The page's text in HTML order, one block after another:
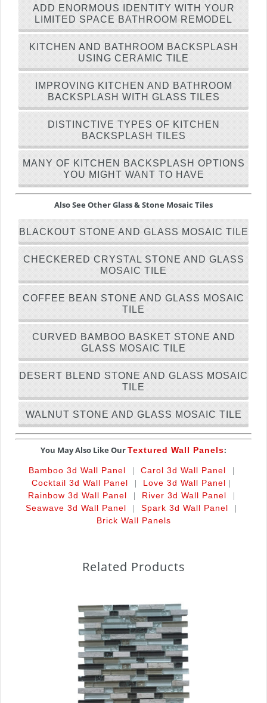
ADD ENORMOUS IDENTITY WITH YOUR
LIMITED SPACE BATHROOM REMODEL
KITCHEN AND BATHROOM BACKSPLASH
USING CERAMIC TILE
IMPROVING KITCHEN AND BATHROOM
BACKSPLASH WITH GLASS TILES
DISTINCTIVE TYPES OF KITCHEN
BACKSPLASH TILES
MANY OF KITCHEN BACKSPLASH OPTIONS
YOU MIGHT WANT TO HAVE
Also See Other Glass & Stone Mosaic Tiles
BLACKOUT STONE AND GLASS MOSAIC TILE
CHECKERED CRYSTAL STONE AND GLASS
MOSAIC TILE
COFFEE BEAN STONE AND GLASS MOSAIC
TILE
CURVED BAMBOO BASKET STONE AND
GLASS MOSAIC TILE
DESERT BLEND STONE AND GLASS MOSAIC
TILE
WALNUT STONE AND GLASS MOSAIC TILE
You May Also Like OurTextured Wall Panels:
Bamboo 3d Wall Panel | Carol 3d Wall Panel |
Cocktail 3d Wall Panel | Love 3d Wall Panel |
Rainbow 3d Wall Panel | River 3d Wall Panel |
Seawave 3d Wall Panel | Spark 3d Wall Panel |
Brick Wall Panels
Related Products